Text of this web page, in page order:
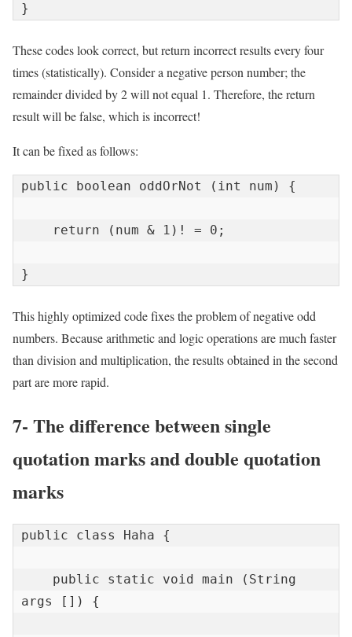
}
These codes look correct, but return incorrect results every four
times (statistically). Consider a negative person number; the
remainder divided by 2 will not equal 1. Therefore, the return
result will be false, which is incorrect!
It can be fixed as follows:
public boolean oddOrNot (int num) {
return (num & 1)! = 0;
}
This highly optimized code fixes the problem of negative odd
numbers. Because arithmetic and logic operations are much faster
than division and multiplication, the results obtained in the second
part are more rapid.
7- The difference between single
quotation marks and double quotation
marks
public class Haha {
public static void main (String
args []) {